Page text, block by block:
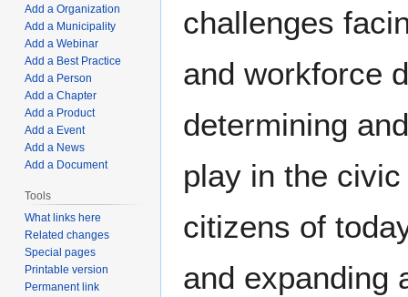
challenges
and workforce
determining
play in the
citizens of
and expanding
Add a Organization
Add a Municipality
Add a Webinar
Add a Best Practice
Add a Person
Add a Chapter
Add a Product
Add a Event
Add a News
Add a Document
Tools
What links here
Related changes
Special pages
Printable version
Permanent link